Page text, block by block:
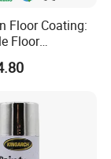
Floor Coating:
Floor
Coating & Clear